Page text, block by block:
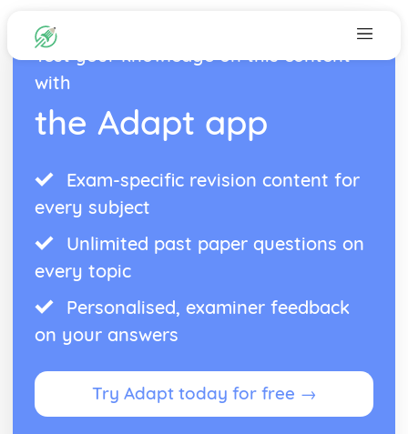
Test your knowledge on this content
with
the Adapt app
Exam-specific revision content for
every subject
Unlimited past paper questions on
every topic
Personalised, examiner feedback
on your answers
Try Adapt today for free →